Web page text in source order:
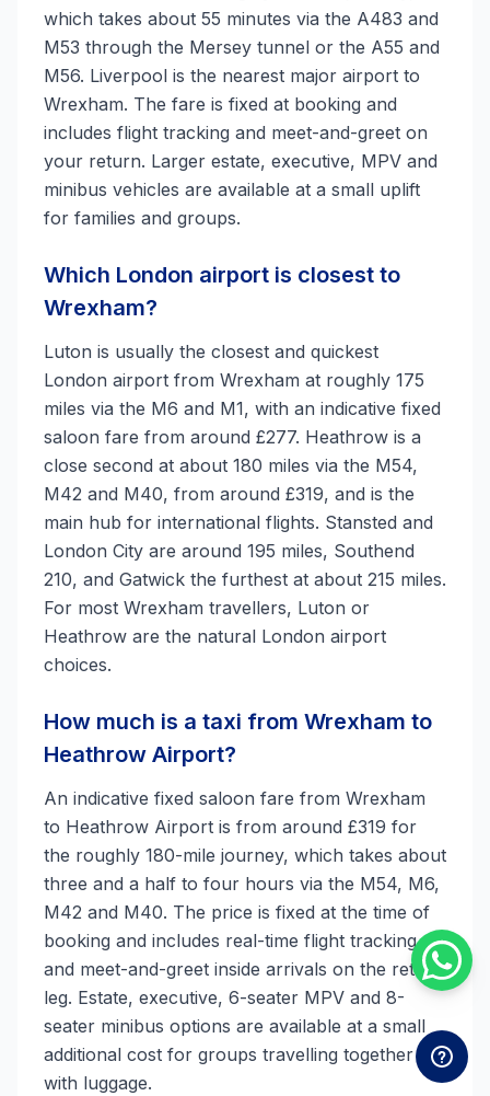
which takes about 55 minutes via the A483 and
M53 through the Mersey tunnel or the A55 and
M56. Liverpool is the nearest major airport to
Wrexham. The fare is fixed at booking and
includes flight tracking and meet-and-greet on
your return. Larger estate, executive, MPV and
minibus vehicles are available at a small uplift
for families and groups.
Which London airport is closest to
Wrexham?
Luton is usually the closest and quickest
London airport from Wrexham at roughly 175
miles via the M6 and M1, with an indicative fixed
saloon fare from around £277. Heathrow is a
close second at about 180 miles via the M54,
M42 and M40, from around £319, and is the
main hub for international flights. Stansted and
London City are around 195 miles, Southend
210, and Gatwick the furthest at about 215 miles.
For most Wrexham travellers, Luton or
Heathrow are the natural London airport
choices.
How much is a taxi from Wrexham to
Heathrow Airport?
An indicative fixed saloon fare from Wrexham
to Heathrow Airport is from around £319 for
the roughly 180-mile journey, which takes about
three and a half to four hours via the M54, M6,
M42 and M40. The price is fixed at the time of
booking and includes real-time flight tracking
and meet-and-greet inside arrivals on the return
leg. Estate, executive, 6-seater MPV and 8-
seater minibus options are available at a small
additional cost for groups travelling together
with luggage.